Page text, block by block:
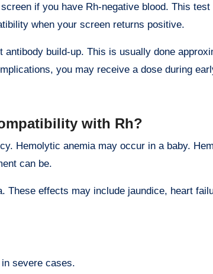
if you have Rh-negative blood. This
when your screen returns positive.
build-up. This is usually done
you may receive a dose during
with Rh?
Hemolytic anemia may occur in a baby.
can be.
These effects may include jaundice, heart
severe cases.